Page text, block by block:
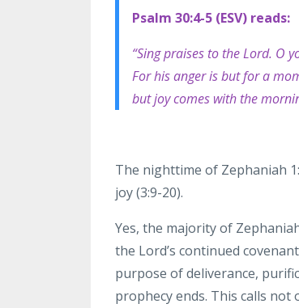
Psalm 30:4-5 (ESV) reads:
“Sing praises to the Lord. O
For his anger is but for a
butjoy comes with the
The nighttime of Zephaniah
joy (3:9-20).
Yes, the majority of
the Lord’s continued
purpose of deliverance,
prophecyends. This calls not